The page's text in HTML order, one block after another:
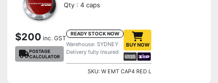
Qty : 4 caps
$200 inc. GST
POSTAGE
CALCULATOR
READY STOCK NOW
Warehouse: SYDNEY
Delivery fully insured
BUY NOW
SKU: W EMT CAP4 RED L